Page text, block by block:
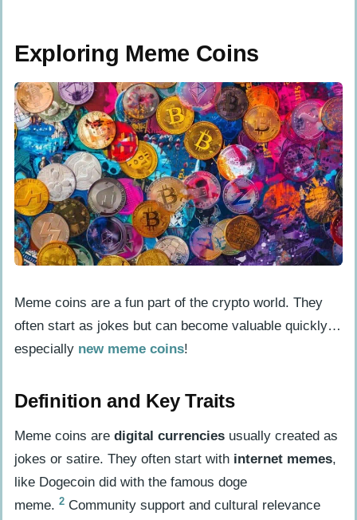
Review of Past Trends and
Performance
Discovering Early Meme Coin
Opportunities
CoinCodex and CoinGecko: Tracking
New Listings
DEXTools and Dex Screener: Analyzing
Trading Volumes
Applying Onchain Analysis
Utilizing Etherscan for Checking
Transaction Data
Solscan and Dune Analytics
Role of Community and Social Media
Influence
Engaging with Crypto Twitter
Discussions
Exploring Meme Coins
Meme coins are a fun part of the crypto world. They
often start as jokes but can become valuable quickly…
especially new meme coins!
Definition and Key Traits
Meme coins are digital currencies usually created as
jokes or satire. They often start with internet memes,
like Dogecoin did with the famous doge
meme. 2 Community support and cultural relevance